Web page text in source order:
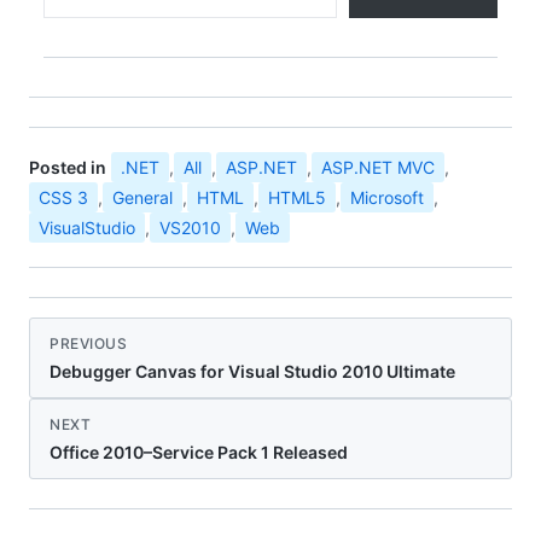
Posted in .NET , All , ASP.NET , ASP.NET MVC ,
CSS 3 , General , HTML , HTML5 , Microsoft ,
VisualStudio , VS2010 , Web
PREVIOUS
Debugger Canvas for Visual Studio 2010 Ultimate
NEXT
Office 2010–Service Pack 1 Released